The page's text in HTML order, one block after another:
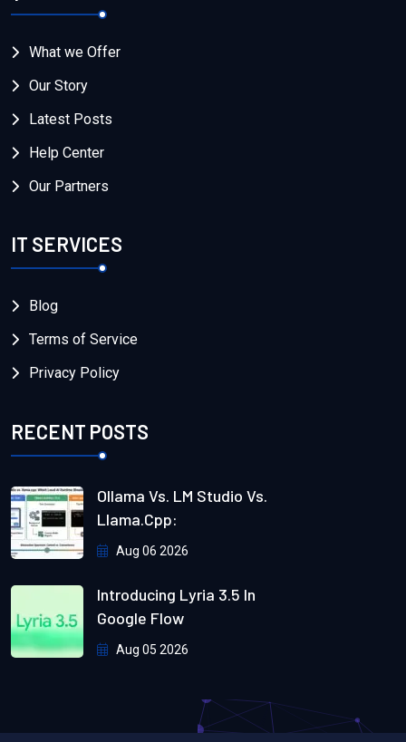
What we Offer
Our Story
Latest Posts
Help Center
Our Partners
IT SERVICES
Blog
Terms of Service
Privacy Policy
RECENT POSTS
Ollama Vs. LM Studio Vs.
Llama.cpp:
Aug 06 2026
Introducing Lyria 3.5 In
Google Flow
Aug 05 2026